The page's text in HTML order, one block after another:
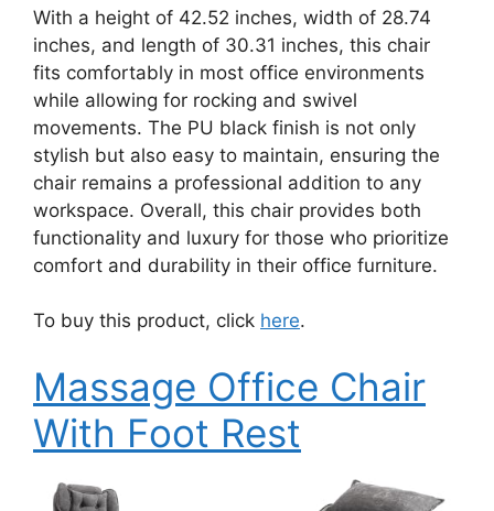
With a height of 42.52 inches, width of 28.74
inches, and length of 30.31 inches, this chair
fits comfortably in most office environments
while allowing for rocking and swivel
movements. The PU black finish is not only
stylish but also easy to maintain, ensuring the
chair remains a professional addition to any
workspace. Overall, this chair provides both
functionality and luxury for those who prioritize
comfort and durability in their office furniture.
To buy this product, click here.
Massage Office Chair
With Foot Rest